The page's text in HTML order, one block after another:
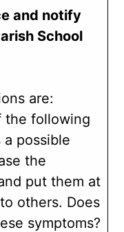
and notify
School
are:
the following
possible
the
put them at
others. Does
symptoms?